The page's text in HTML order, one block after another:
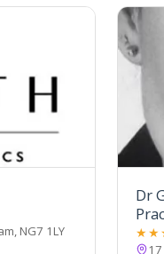
NG7 1LY
Dr